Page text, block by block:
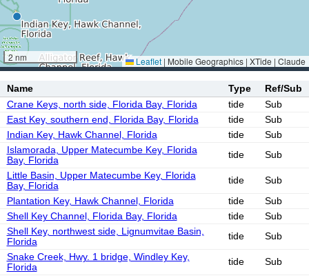
2 nm Leaflet | Mobile Geographics | XTide | Claude
Name Type
Ref/Sub
Crane Keys, north side, Florida Bay, Florida
tide
Sub
East Key, southern end, Florida Bay, Florida
tide
Sub
Indian Key, Hawk Channel, Florida
tide
Sub
Islamorada, Upper Matecumbe Key, Florida
Bay, Florida
tide
Sub
Little Basin, Upper Matecumbe Key, Florida
Bay, Florida
tide
Sub
Plantation Key, Hawk Channel, Florida
tide
Sub
Shell Key Channel, Florida Bay, Florida
tide
Sub
Shell Key, northwest side, Lignumvitae Basin,
Florida
tide
Sub
Snake Creek, Hwy. 1 bridge, Windley Key,
Florida
tide
Sub